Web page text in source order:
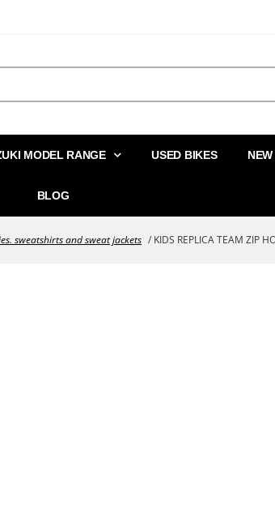
MODEL RANGE USED BIKES
BLOG
sweatshirts and sweat jackets / KIDS REPLICA TEAM ZIP